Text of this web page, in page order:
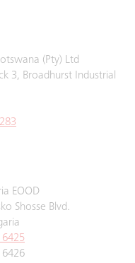
(Pty) Ltd
3, Broadhurst Industrial
EOOD
Shosse Blvd.
6426